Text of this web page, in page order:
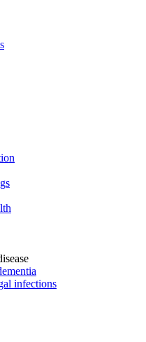
infections